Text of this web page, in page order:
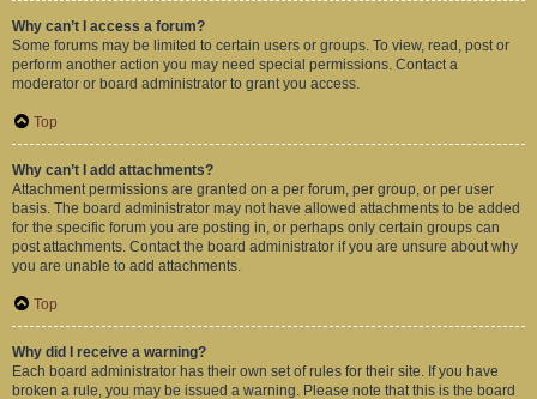
Why can’t I access a forum?
Some forums may be limited to certain users or groups. To view, read, post or
perform another action you may need special permissions. Contact a
moderator or board administrator to grant you access.
Top
Why can’t I add attachments?
Attachment permissions are granted on a per forum, per group, or per user
basis. The board administrator may not have allowed attachments to be added
for the specific forum you are posting in, or perhaps only certain groups can
post attachments. Contact the board administrator if you are unsure about why
you are unable to add attachments.
Top
Why did I receive a warning?
Each board administrator has their own set of rules for their site. If you have
broken a rule, you may be issued a warning. Please note that this is the board